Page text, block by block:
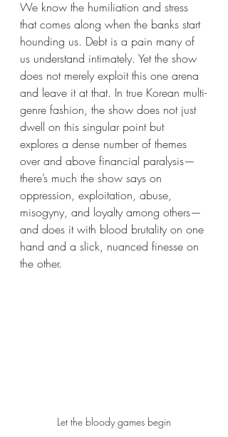
We know the humiliation and stress
that comes along when the banks start
hounding us. Debt is a pain many of
us understand intimately. Yet the show
does not merely exploit this one arena
and leave it at that. In true Korean multi-
genre fashion, the show does not just
dwell on this singular point but
explores a dense number of themes
over and above financial paralysis—
there’s much the show says on
oppression, exploitation, abuse,
misogyny, and loyalty among others—
and does it with blood brutality on one
hand and a slick, nuanced finesse on
the other.
Let the bloody games begin